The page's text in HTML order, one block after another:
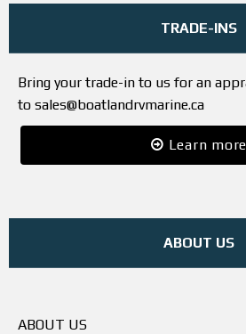
TRADE-INS
Bring your trade-in to us for an
to sales@boatlandrvmarine.ca
Learn more
ABOUT US
ABOUT US